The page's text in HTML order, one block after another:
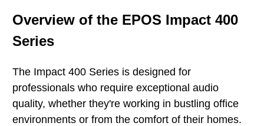
Overview of the EPOS Impact 400
Series
The Impact 400 Series is designed for
professionals who require exceptional audio
quality, whether they're working in bustling office
environments or from the comfort of their homes.